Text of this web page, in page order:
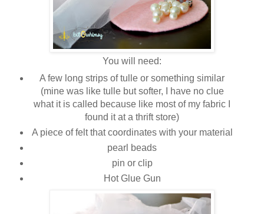
You will need:
A few long strips of tulle or something similar
(mine was like tulle but softer, I have no clue
what it is called because like most of my fabric I
found it at a thrift store)
A piece of felt that coordinates with your material
pearl beads
pin or clip
Hot Glue Gun